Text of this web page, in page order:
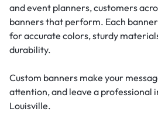
and event planners, customers
banners that perform. Each
for accurate colors, sturdy
durability.
Custom banners make your
attention, and leave a professional
Louisville.